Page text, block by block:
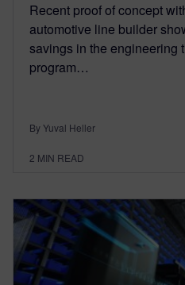
Recent proof of concept
automotive line builder
savings in the engineering
program…
By Yuval Heller
2 MIN READ